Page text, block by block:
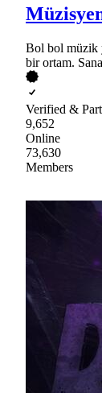
Bol bol müzik
bir ortam.
Verified &
9,652
Online
73,630
Members